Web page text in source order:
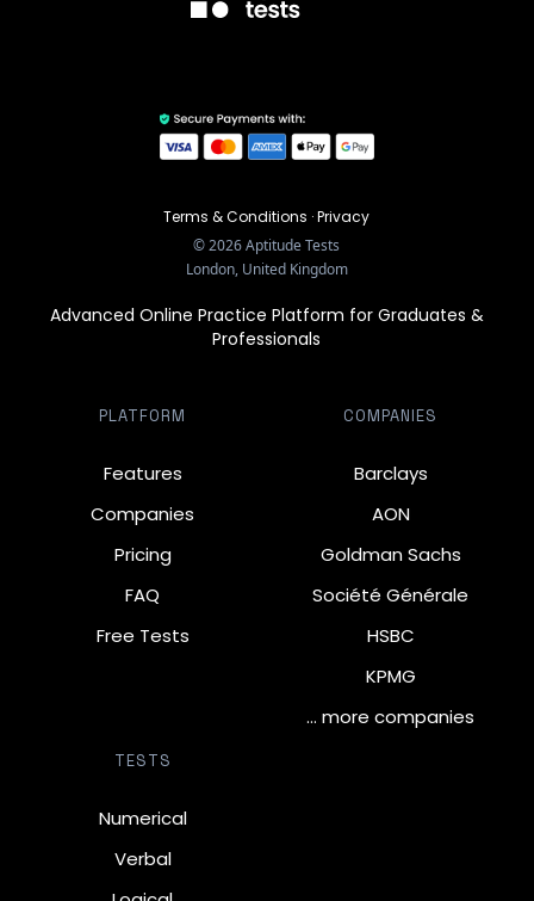
Terms & Conditions ·Privacy
©2026Aptitude Tests
London, United Kingdom
Advanced Online Practice Platform for Graduates &
Professionals
PLATFORM
Features
Companies
Pricing
FAQ
Free Tests
COMPANIES
Barclays
AON
Goldman Sachs
Société Générale
HSBC
KPMG
… more companies
TESTS
Numerical
Verbal